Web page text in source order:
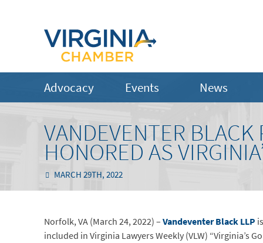
Advocacy Events News
VANDEVENTER
HONORED AS
MARCH 29TH, 2022
Norfolk, VA (March 24, 2022) –Vandeventer Black LLP
included in Virginia Lawyers Weekly (VLW) “Virginia’s